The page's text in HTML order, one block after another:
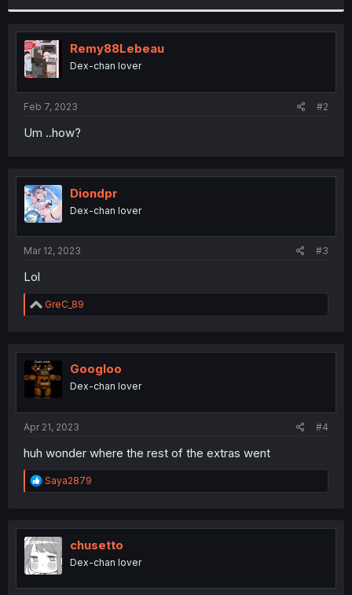
Remy88Lebeau
Dex-chan lover
Feb 7, 2023 #2
Um ..how?
Diondpr
Dex-chan lover
Mar 12, 2023 #3
Lol
R
e
t
i
o
n
GreC_89
Googloo
Dex-chan lover
Apr 21, 2023 #4
huh wonder where the rest of the extras went
R
e
t
i
o
n
Saya2879
chusetto
Dex-chan lover